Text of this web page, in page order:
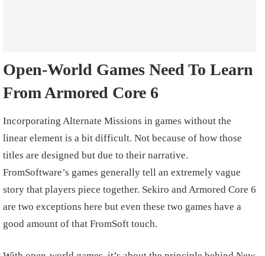
Open-World Games Need To Learn
From Armored Core 6
Incorporating Alternate Missions in games without the
linear element is a bit difficult. Not because of how those
titles are designed but due to their narrative.
FromSoftware’s games generally tell an extremely vague
story that players piece together. Sekiro and Armored Core 6
are two exceptions here but even these two games have a
good amount of that FromSoft touch.